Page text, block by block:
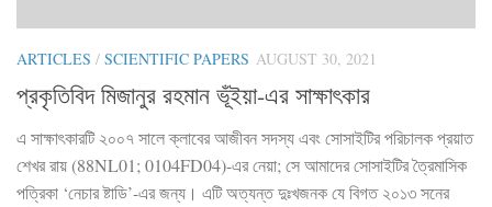
ARTICLES / SCIENTIFIC PAPERS AUGUST 30, 2021
প্রকৃতিবিদ মিজানুর রহমান ভূঁইয়া-এর সাক্ষাৎকার
এ সাক্ষাৎকারটি ২০০৭ সালে ক্লাবের আজীবন সদস্য এবং সোসাইটির পরিচালক প্রয়াত
শেখর রায় (88NL01; 0104FD04)-এর নেয়া; সে আমাদের সোসাইটির ত্রৈমাসিক
পত্রিকা ‘নেচার ষ্টাডি’-এর জন্য। এটি অত্যন্ত দুঃখজনক যে বিগত ২০১৩ সনের